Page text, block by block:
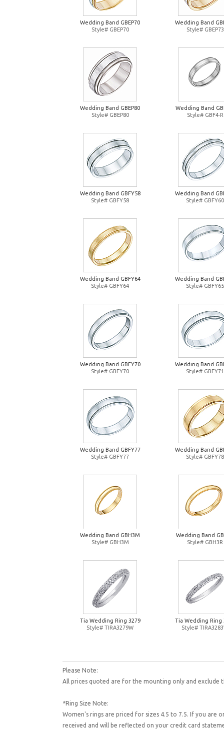
Wedding Band GBEP70
Style# GBEP70
Wedding Band
Style# GBEP73
Wedding Band GBEP80
Style# GBEP80
Wedding Band
Style# GBF4-R
Wedding Band GBFY58
Style# GBFY58
Wedding Band
Style# GBFY60
Wedding Band GBFY64
Style# GBFY64
Wedding Band
Style# GBFY65
Wedding Band GBFY70
Style# GBFY70
Wedding Band
Style# GBFY71
Wedding Band GBFY77
Style# GBFY77
Wedding Band
Style# GBFY78
Wedding Band GBH3M
Style# GBH3M
Wedding Band
Style# GBH3R
Tia Wedding Ring 3279
Style# TIRA3279W
Tia Wedding Ring
Style#
Please Note:
All prices quoted are for the mounting only and exclude
*Ring Size Note:
Women's rings are priced for sizes 4.5 to 7.5. If you are
received and will be reflected on your credit card